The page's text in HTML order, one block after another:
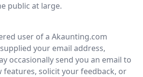
public at large.
user of a Akaunting.com
your email address,
occasionally send you an email to
features, solicit your feedback, or